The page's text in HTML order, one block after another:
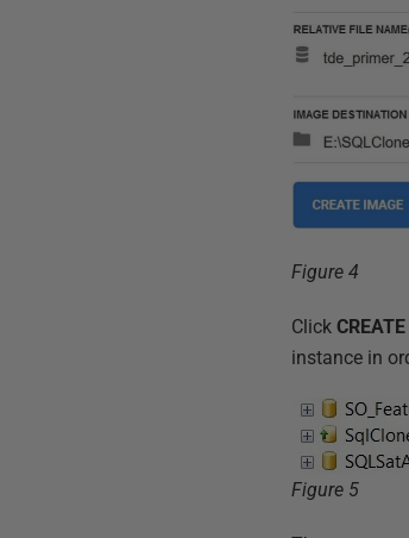
Figure 4
Click
instance in
Figure 5